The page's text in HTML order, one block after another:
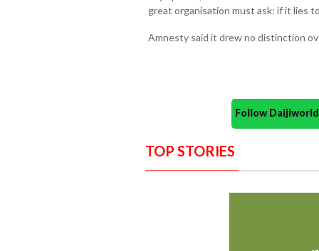
great organisation must ask: if it lies
Amnesty said it drew no distinction
Follow
TOP STORIES